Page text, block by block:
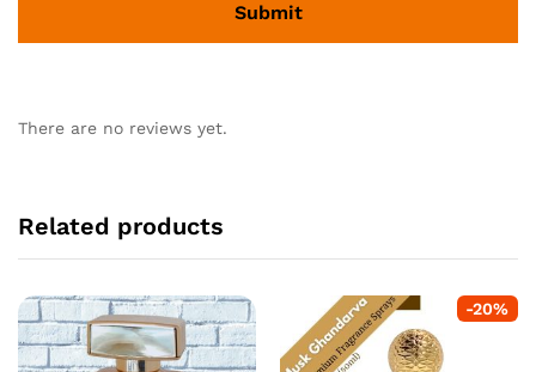
There are no reviews yet.
Related products
-20%